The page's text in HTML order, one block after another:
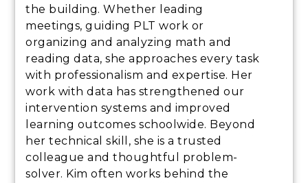
the building. Whether leading
meetings, guiding PLT work or
organizing and analyzing math and
reading data, she approaches every task
with professionalism and expertise. Her
work with data has strengthened our
intervention systems and improved
learning outcomes schoolwide. Beyond
her technical skill, she is a trusted
colleague and thoughtful problem-
solver. Kim often works behind the